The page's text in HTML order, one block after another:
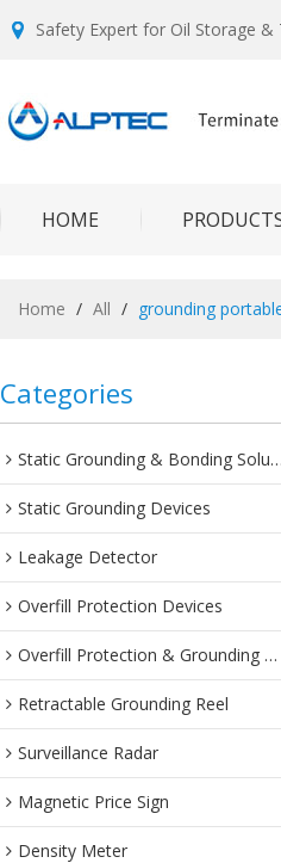
Safety Expert for Oil Storage
HOME
Home / All / grounding
Categories
Static Grounding & Bonding Solutions
Static Grounding Devices
Leakage Detector
Overfill Protection Devices
Overfill Protection & Grounding System
Retractable Grounding Reel
Surveillance Radar
Magnetic Price Sign
Density Meter